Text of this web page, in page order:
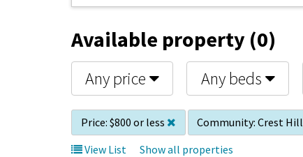
Available property (0)
Any price Any beds
Price: $800 or less Community: Crest Hill
View List
Show all properties